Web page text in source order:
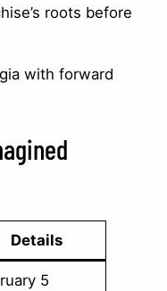
roots before
with forward
Details
5